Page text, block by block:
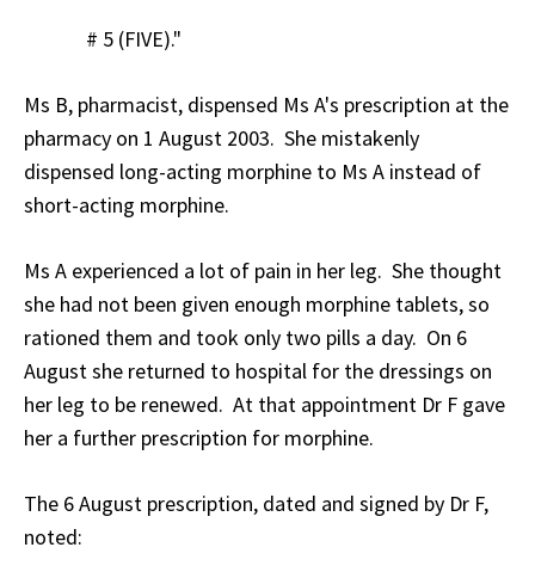
# 5 (FIVE)."
Ms B, pharmacist, dispensed Ms A's prescription at the
pharmacy on 1 August 2003. She mistakenly
dispensed long-acting morphine to Ms A instead of
short-acting morphine.
Ms A experienced a lot of pain in her leg. She thought
she had not been given enough morphine tablets, so
rationed them and took only two pills a day. On 6
August she returned to hospital for the dressings on
her leg to be renewed. At that appointment Dr F gave
her a further prescription for morphine.
The 6 August prescription, dated and signed by Dr F,
noted: